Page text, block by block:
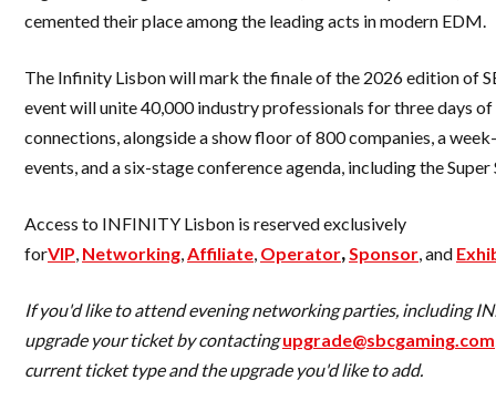
cemented their place among the leading acts in modern EDM.
The Infinity Lisbon will mark the finale of the 2026 edition of
event will unite 40,000 industry professionals for three days
connections, alongside a show floor of 800 companies, a
events, and a six-stage conference agenda, including the
Access to INFINITY Lisbon is reserved exclusively
forVIP, Networking,Affiliate, Operator,Sponsor, and
If you'd like to attend evening networking parties, including
upgrade your ticket by contactingupgrade@sbcgaming.com
current ticket type and the upgrade you'd like to add.